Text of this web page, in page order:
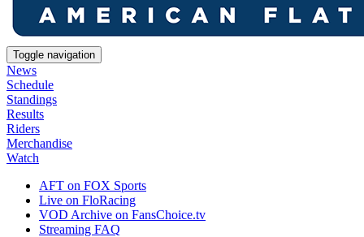
Toggle navigation
News
Schedule
Standings
Results
Riders
Merchandise
Watch
AFT on FOX Sports
Live on FloRacing
VOD Archive on FansChoice.tv
Streaming FAQ